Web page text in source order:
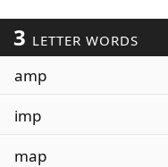
3 LETTER WORDS
amp
imp
map